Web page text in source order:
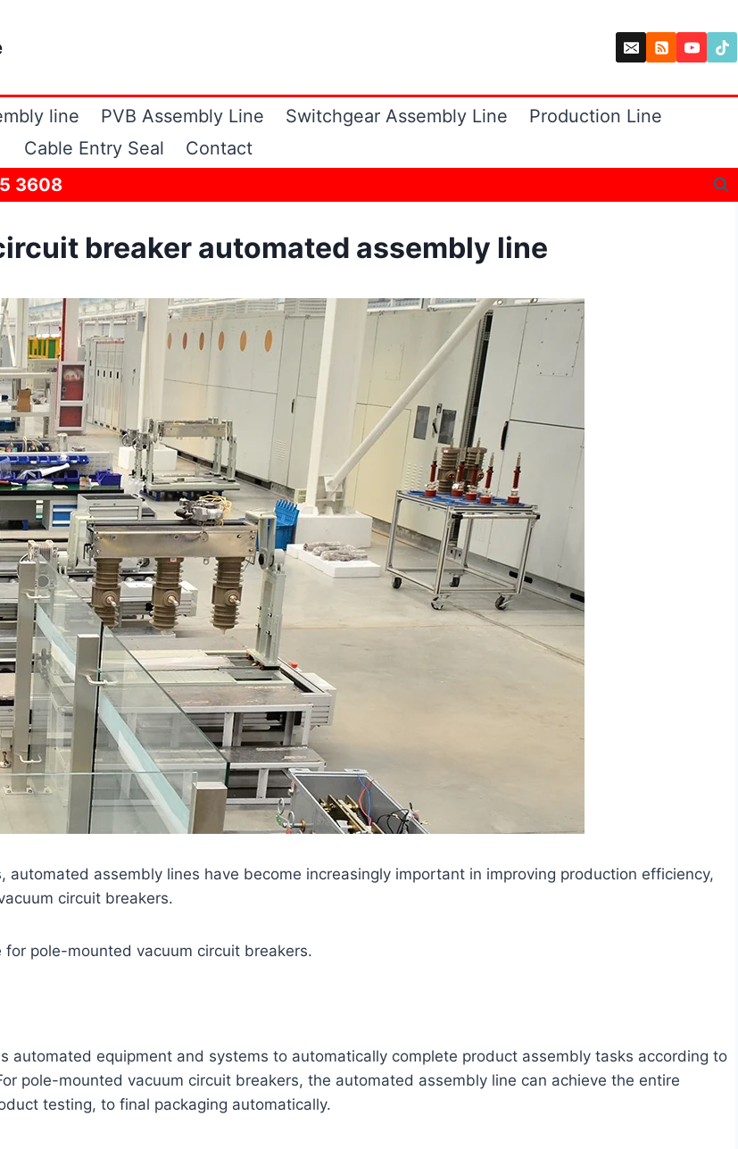
line PVB Assembly Line Switchgear Assembly Line
Production Line
Cable Entry Seal
Contact
3608
breaker automated assembly line
assembly lines have become increasingly important in improving production efficiency,
circuit breakers.
pole-mounted vacuum circuit breakers.
equipment and systems to automatically complete product assembly tasks according to
pole-mounted vacuum circuit breakers, the automated assembly line can achieve the entire
testing, to final packaging automatically.